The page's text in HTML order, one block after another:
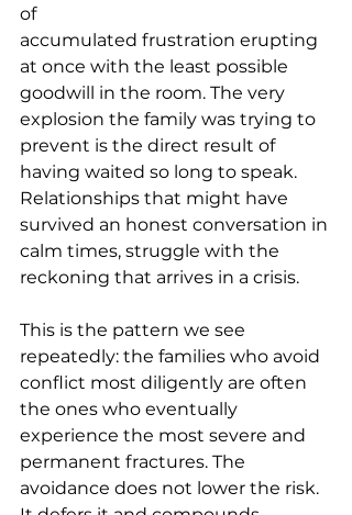
of
accumulated frustration erupting
at once with the least possible
goodwill in the room. The very
explosion the family was trying to
prevent is the direct result of
having waited so long to speak.
Relationships that might have
survived an honest conversation in
calm times, struggle with the
reckoning that arrives in a crisis.
This is the pattern we see
repeatedly: the families who avoid
conflict most diligently are often
the ones who eventually
experience the most severe and
permanent fractures. The
avoidance does not lower the risk.